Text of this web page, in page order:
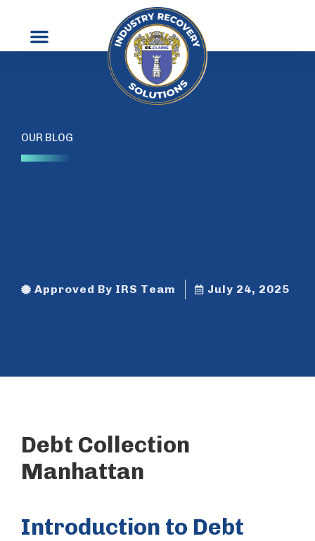
OUR BLOG
Approved By IRS Team July 24, 2025
Debt Collection
Manhattan
Introduction to Debt